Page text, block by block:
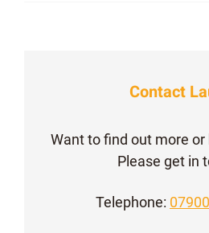
Contact
Want to find out more or
Please get in
Telephone: